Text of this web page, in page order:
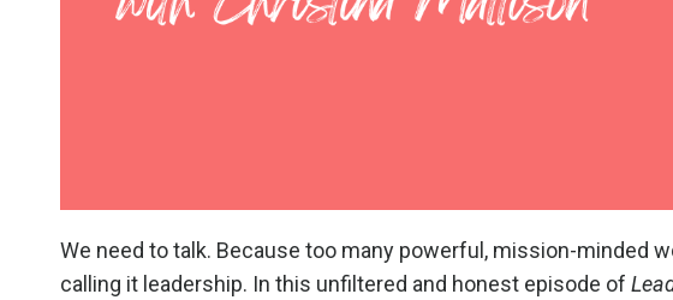
We need to talk. Because too many powerful, mission-minded
calling it leadership. In this unfiltered and honest episode of